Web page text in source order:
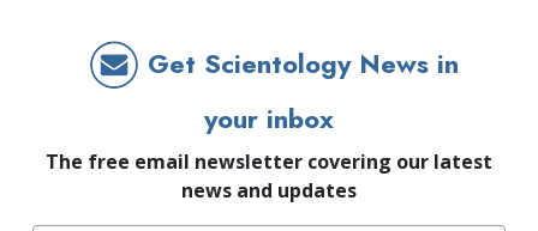
Get Scientology News in
your inbox
The free email newsletter covering our latest
news and updates